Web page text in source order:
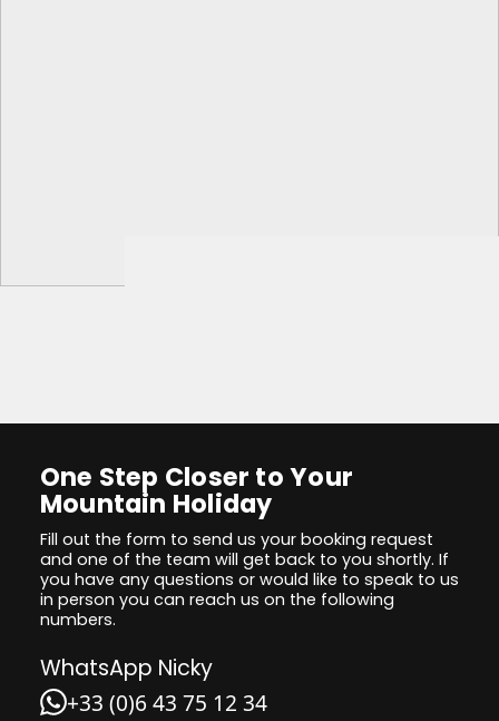
One Step Closer to Your
Mountain Holiday
Fill out the form to send us your booking request
and one of the team will get back to you shortly. If
you have any questions or would like to speak to us
in person you can reach us on the following
numbers.
WhatsApp Nicky
+33 (0)6 43 75 12 34